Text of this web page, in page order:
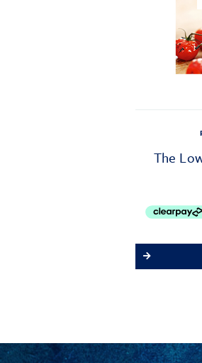
The